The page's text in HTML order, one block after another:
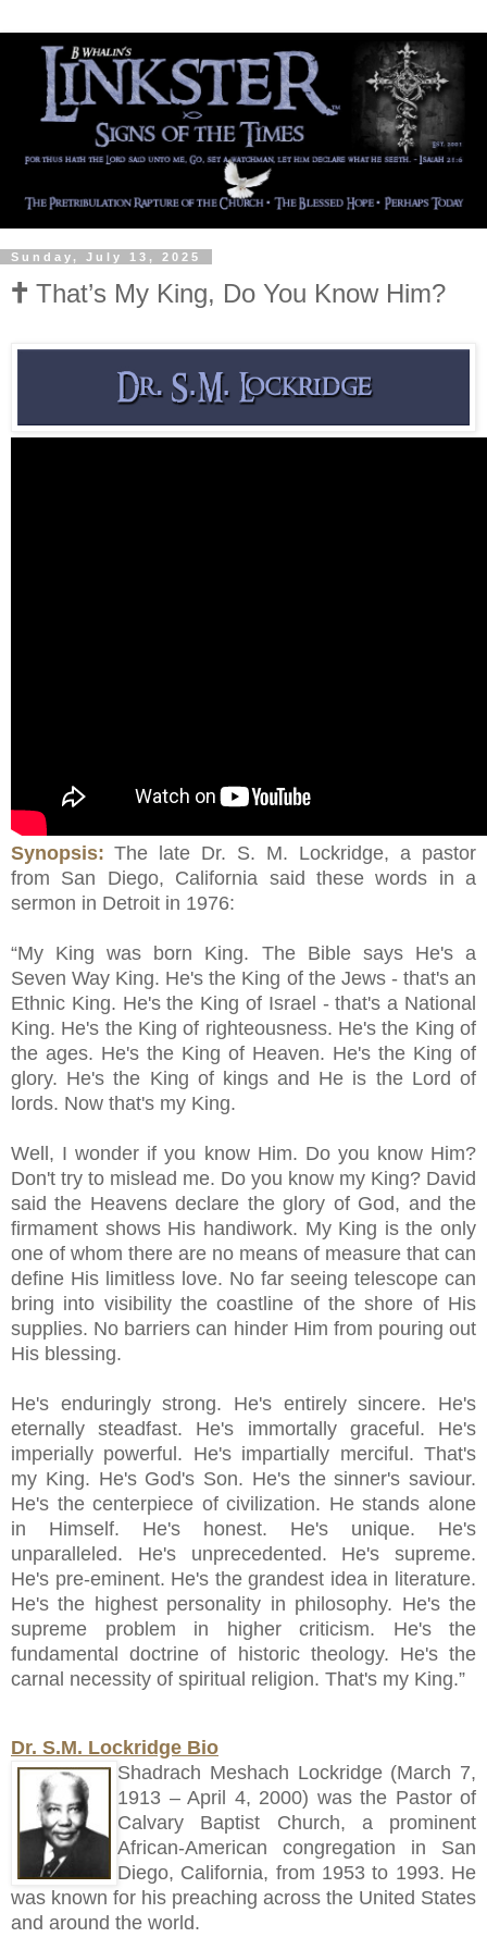
Sunday, July 13, 2025
🕇 That’s My King, Do You Know Him?
Synopsis: The late Dr. S. M. Lockridge, a pastor
from San Diego, California said these words in a
sermon in Detroit in 1976:
“My King was born King. The Bible says He's a
Seven Way King. He's the King of the Jews - that's an
Ethnic King. He's the King of Israel - that's a National
King. He's the King of righteousness. He's the King of
the ages. He's the King of Heaven. He's the King of
glory. He's the King of kings and He is the Lord of
lords. Now that's my King.
Well, I wonder if you know Him. Do you know Him?
Don't try to mislead me. Do you know my King? David
said the Heavens declare the glory of God, and the
firmament shows His handiwork. My King is the only
one of whom there are no means of measure that can
define His limitless love. No far seeing telescope can
bring into visibility the coastline of the shore of His
supplies. No barriers can hinder Him from pouring out
His blessing.
He's enduringly strong. He's entirely sincere. He's
eternally steadfast. He's immortally graceful. He's
imperially powerful. He's impartially merciful. That's
my King. He's God's Son. He's the sinner's saviour.
He's the centerpiece of civilization. He stands alone
in Himself. He's honest. He's unique. He's
unparalleled. He's unprecedented. He's supreme.
He's pre-eminent. He's the grandest idea in literature.
He's the highest personality in philosophy. He's the
supreme problem in higher criticism. He's the
fundamental doctrine of historic theology. He's the
carnal necessity of spiritual religion. That's my King.”
Dr. S.M. Lockridge Bio
Shadrach Meshach Lockridge (March 7,
1913 – April 4, 2000) was the Pastor of
Calvary Baptist Church, a prominent
African-American congregation in San
Diego, California, from 1953 to 1993. He
was known for his preaching across the United States
and around the world.